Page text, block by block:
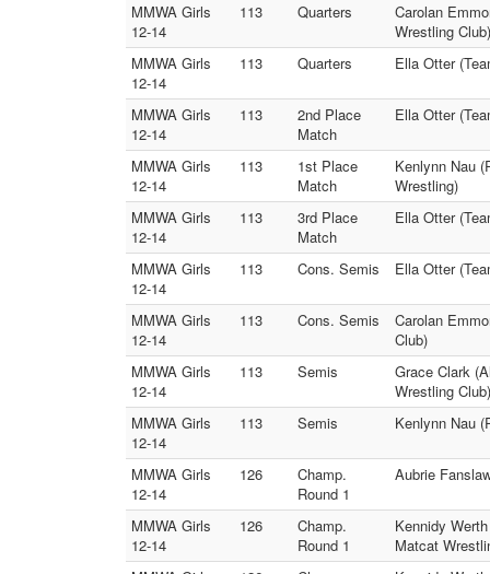
MMWA Girls
12-14
113 Quarters
Carolan
Wrestling Club)
MMWA Girls
12-14
113 Quarters Ella Otter
MMWA Girls
12-14
113
2nd Place
Match
Ella Otter
MMWA Girls
12-14
113
1st Place
Match
Kenlynn Nau
Wrestling)
MMWA Girls
12-14
113
3rd Place
Match
Ella Otter
MMWA Girls
12-14
113 Cons. Semis Ella Otter
MMWA Girls
12-14
113 Cons. Semis
Carolan
Club)
MMWA Girls
12-14
113 Semis
Grace Clark
Wrestling Club)
MMWA Girls
12-14
113 Semis Kenlynn Nau
MMWA Girls
12-14
126
Champ.
Round 1
Aubrie
MMWA Girls
12-14
126
Champ.
Round 1
Kennidy
Matcat